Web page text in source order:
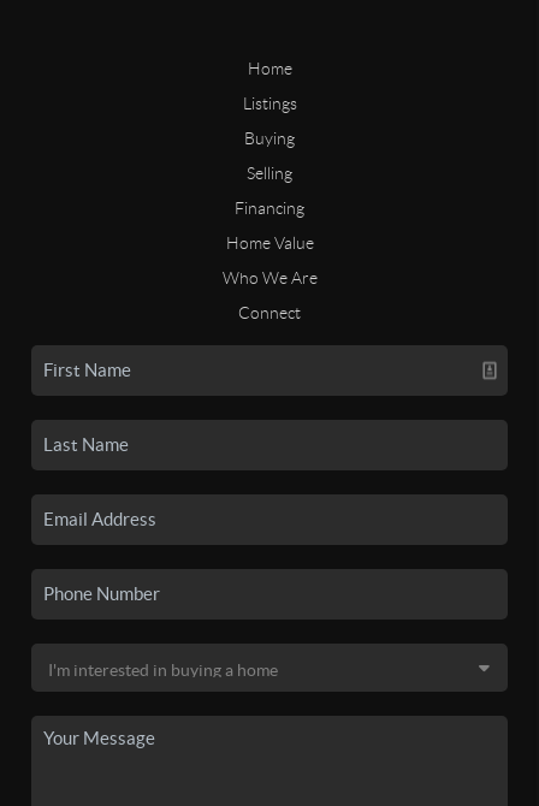
Home
Listings
Buying
Selling
Financing
Home Value
Who We Are
Connect